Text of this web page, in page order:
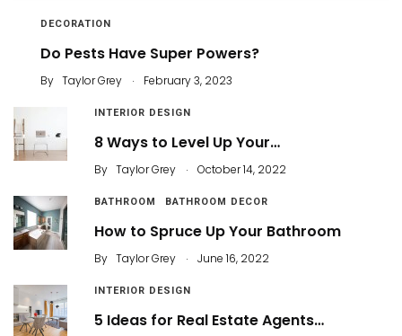
DECORATION
Do Pests Have Super Powers?
By Taylor Grey . February 3, 2023
INTERIOR DESIGN
8 Ways to Level Up Your…
By Taylor Grey . October 14, 2022
BATHROOM BATHROOM DECOR
How to Spruce Up Your Bathroom
By Taylor Grey . June 16, 2022
INTERIOR DESIGN
5 Ideas for Real Estate Agents…